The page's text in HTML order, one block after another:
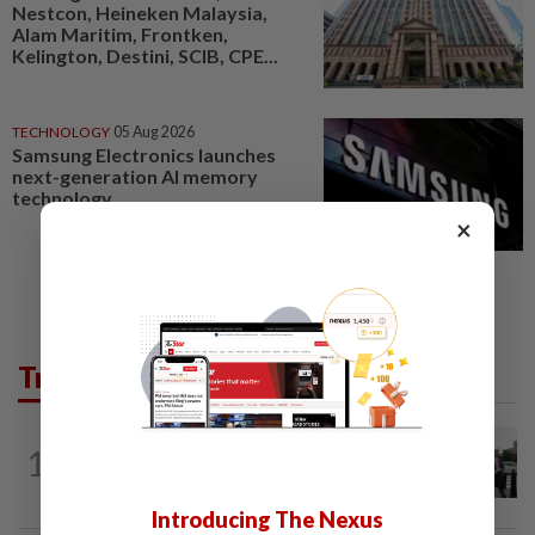
Nestcon, Heineken Malaysia,
Alam Maritim, Frontken,
Kelington, Destini, SCIB, CPE...
TECHNOLOGY 05 Aug 2026
Samsung Electronics launches
next-generation AI memory
technology
Trending in Tech
1
×
Introducing The Nexus